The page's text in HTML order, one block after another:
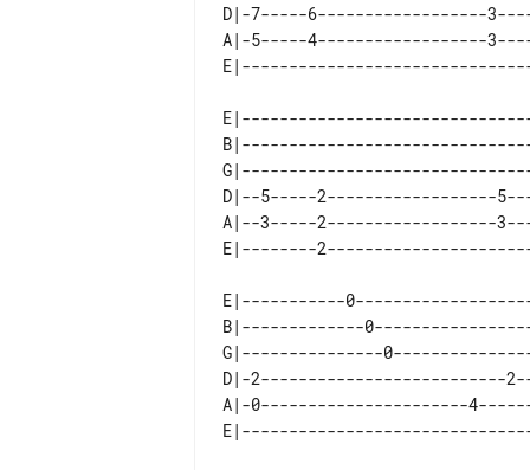
D|-7-----6------------------
A|-5-----4------------------
D|--5-----2------------------
A|--3-----2------------------
E|-----------
B|-------------
G|---------------
D|-2--------------------------
A|-0----------------------